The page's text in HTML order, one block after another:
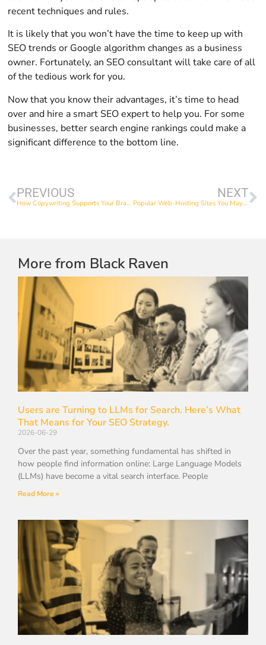
recent techniques and rules.
It is likely that you won’t have the time to keep up with
SEO trends or Google algorithm changes as a business
owner. Fortunately, an SEO consultant will take care of all
of the tedious work for you.
Now that you know their advantages, it’s time to head
over and hire a smart SEO expert to help you. For some
businesses, better search engine rankings could make a
significant difference to the bottom line.
PREVIOUS
How Copywriting Supports Your Brand
NEXT
Popular Web-Hosting Sites You May Consider Using
More from Black Raven
Users are Turning to LLMs for Search. Here’s What
That Means for Your SEO Strategy.
2026-06-29
Over the past year, something fundamental has shifted in
how people find information online: Large Language Models
(LLMs) have become a vital search interface. People
Read More »